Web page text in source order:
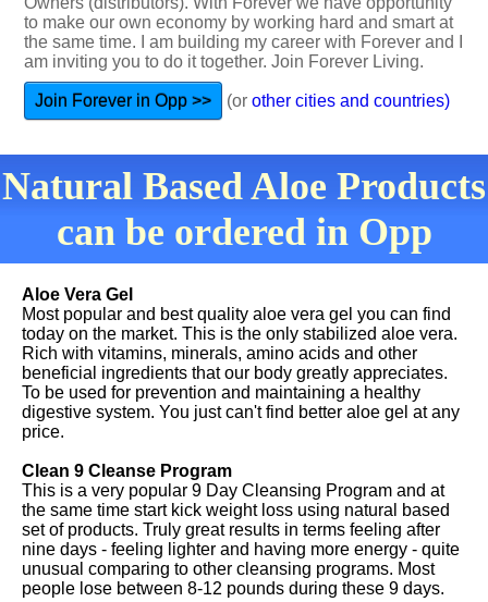
to make our own economy by working hard and smart at
the same time. I am building my career with Forever and I
am inviting you to do it together. Join Forever Living.
Join Forever in Opp >> (or other cities and countries)
Natural Based Aloe Products
can be ordered in Opp
Aloe Vera Gel
Most popular and best quality aloe vera gel you can find
today on the market. This is the only stabilized aloe vera.
Rich with vitamins, minerals, amino acids and other
beneficial ingredients that our body greatly appreciates.
To be used for prevention and maintaining a healthy
digestive system. You just can't find better aloe gel at any
price.
Clean 9 Cleanse Program
This is a very popular 9 Day Cleansing Program and at
the same time start kick weight loss using natural based
set of products. Truly great results in terms feeling after
nine days - feeling lighter and having more energy - quite
unusual comparing to other cleansing programs. Most
people lose between 8-12 pounds during these 9 days.